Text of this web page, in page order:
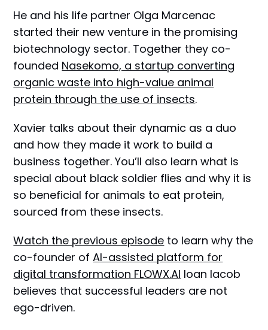
He and his life partner Olga Marcenac
started their new venture in the promising
biotechnology sector. Together they co-
founded Nasekomo, a startup converting
organic waste into high-value animal
protein through the use of insects.
Xavier talks about their dynamic as a duo
and how they made it work to build a
business together. You’ll also learn what is
special about black soldier flies and why it is
so beneficial for animals to eat protein,
sourced from these insects.
Watch the previous episode to learn why the
co-founder ofAI-assisted platform for
digital transformation FLOWX.AI Ioan Iacob
believes that successful leaders are not
ego-driven.